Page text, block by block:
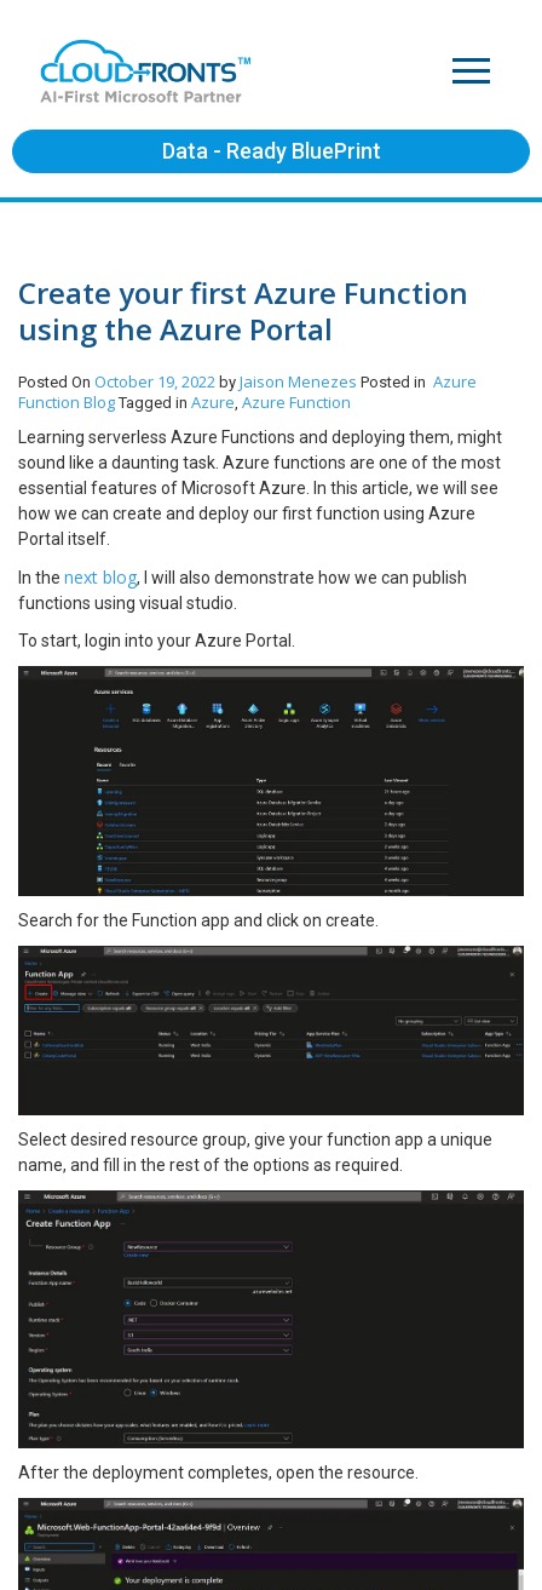
Data - Ready BluePrint
Create your first Azure Function
using the Azure Portal
Posted On October 19, 2022 by Jaison Menezes Posted in Azure
Function Blog Tagged in Azure, Azure Function
Learning serverless Azure Functions and deploying them, might
sound like a daunting task. Azure functions are one of the most
essential features of Microsoft Azure. In this article, we will see
how we can create and deploy our first function using Azure
Portal itself.
In the next blog, I will also demonstrate how we can publish
functions using visual studio.
To start, login into your Azure Portal.
Search for the Function app and click on create.
Select desired resource group, give your function app a unique
name, and fill in the rest of the options as required.
After the deployment completes, open the resource.